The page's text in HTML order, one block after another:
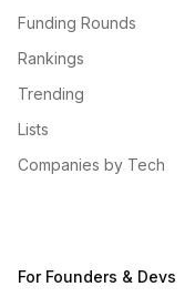
Funding Rounds
Rankings
Trending
Lists
Companies by Tech
For Founders & Devs